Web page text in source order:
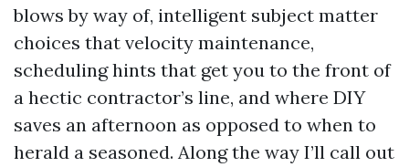
blows by way of, intelligent subject matter
choices that velocity maintenance,
scheduling hints that get you to the front of
a hectic contractor’s line, and where DIY
saves an afternoon as opposed to when to
herald a seasoned. Along the way I’ll call out